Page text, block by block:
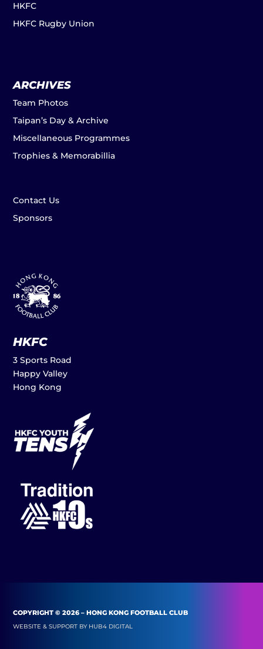
HKFC
HKFC Rugby Union
ARCHIVES
Team Photos
Taipan’s Day & Archive
Miscellaneous Programmes
Trophies & Memorabillia
Contact Us
Sponsors
HKFC
3 Sports Road
Happy Valley
Hong Kong
COPYRIGHT © 2026 – HONG KONG FOOTBALL CLUB
WEBSITE & SUPPORT BY HUB4 DIGITAL